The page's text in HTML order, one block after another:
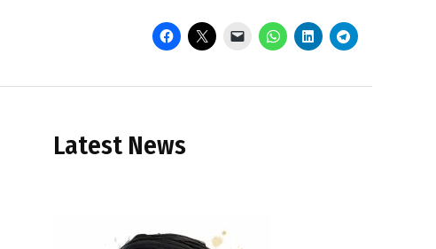
Latest News